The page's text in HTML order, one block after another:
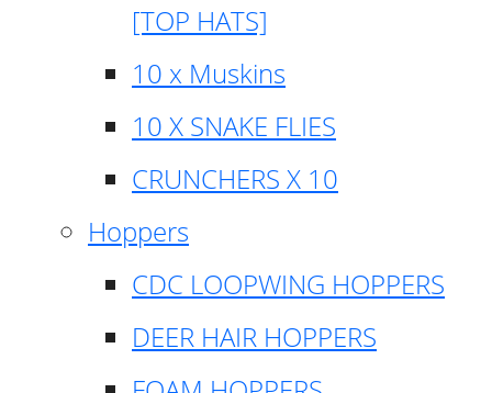
[TOP HATS]
10 x Muskins
10 X SNAKE FLIES
CRUNCHERS X 10
Hoppers
CDC LOOPWING HOPPERS
DEER HAIR HOPPERS